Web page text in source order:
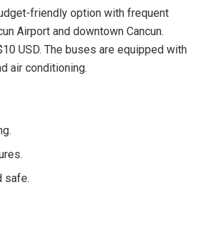
friendly option with frequent
Airport and downtown Cancun.
USD. The buses are equipped with
air conditioning.
safe.